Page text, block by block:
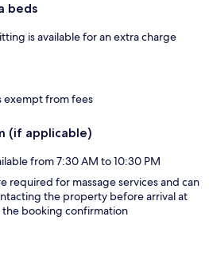
beds
is available for an extra charge
exempt from fees
(if applicable)
from 7:30 AM to 10:30 PM
required for massage services and can
the property before arrival at
booking confirmation